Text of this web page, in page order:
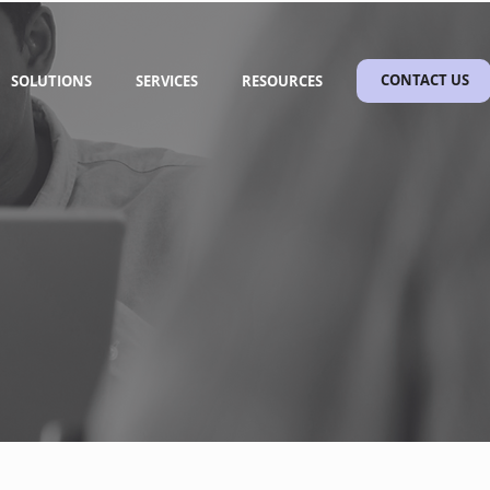
SOLUTIONS SERVICES RESOURCES CONTACT US